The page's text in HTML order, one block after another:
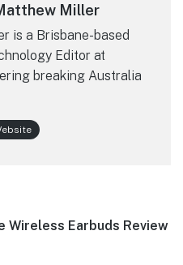
Miller
is a Brisbane-based
Editor at
breaking Australia
Wireless Earbuds Review